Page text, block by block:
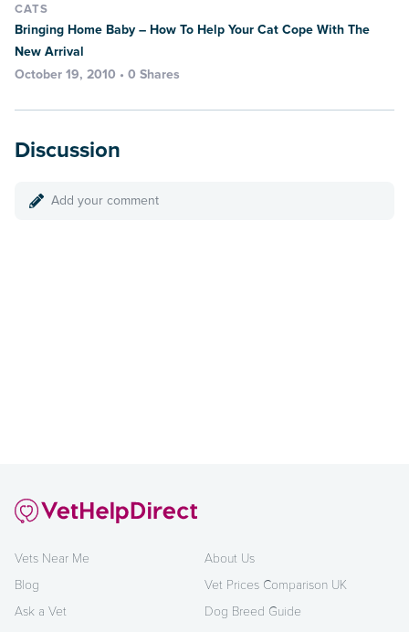
CATS
Bringing Home Baby – How To Help Your Cat Cope With The
New Arrival
October 19, 2010 • 0 Shares
Discussion
Add your comment
Vets Near Me
Blog
Ask a Vet
About Us
Vet Prices Comparison UK
Dog Breed Guide